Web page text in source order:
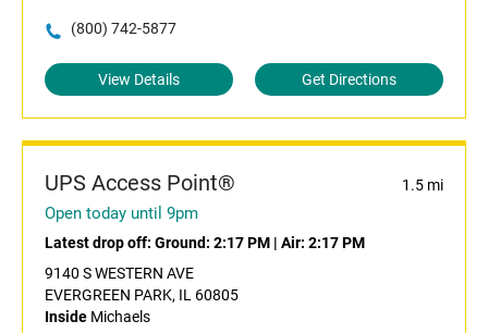
(800) 742-5877
View Details Get Directions
UPS Access Point® 1.5 mi
Open today until 9pm
Latest drop off: Ground: 2:17 PM | Air: 2:17 PM
9140 S WESTERN AVE
EVERGREEN PARK, IL 60805
Inside Michaels